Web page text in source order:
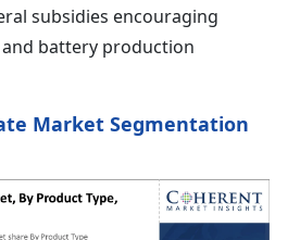
subsidies encouraging
battery production
Market Segmentation